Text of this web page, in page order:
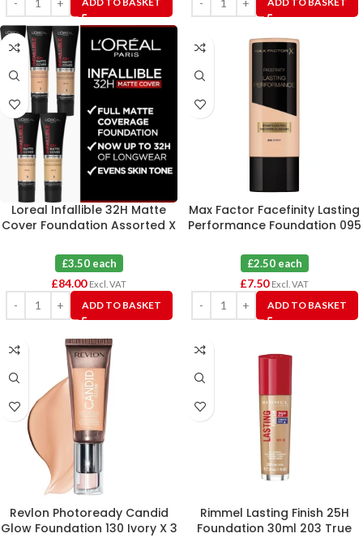
Loreal Infallible 32H Matte
Cover Foundation Assorted X
£3.50 each
£84.00 Excl. VAT
ADD TO BASKET
Max Factor Facefinity Lasting
Performance Foundation 095
£2.50 each
£7.50 Excl. VAT
ADD TO BASKET
Revlon Photoready Candid
Glow Foundation 130 Ivory X 3
Rimmel Lasting Finish 25H
Foundation 30ml 203 True